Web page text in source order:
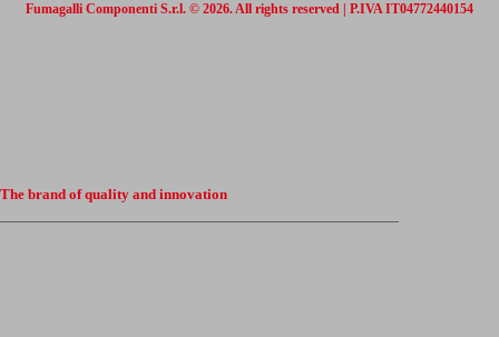
Fumagalli Componenti S.r.l. © 2026. All rights reserved | P.IVA IT04772440154
The brand of quality and innovation